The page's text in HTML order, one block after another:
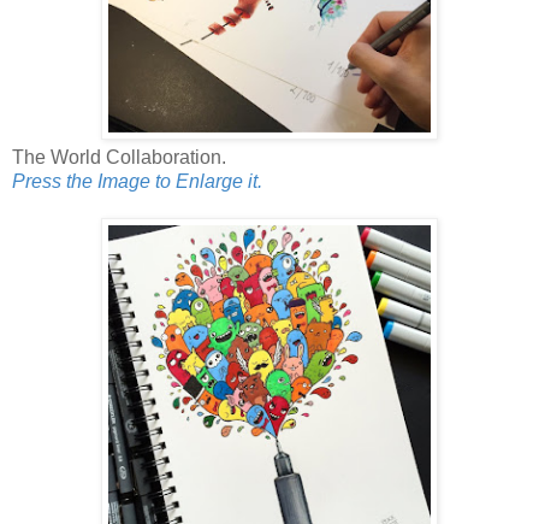
The World Collaboration.
Press the Image to Enlarge it.